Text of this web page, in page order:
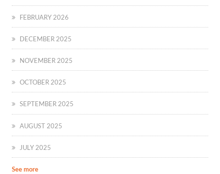
FEBRUARY 2026
DECEMBER 2025
NOVEMBER 2025
OCTOBER 2025
SEPTEMBER 2025
AUGUST 2025
JULY 2025
See more